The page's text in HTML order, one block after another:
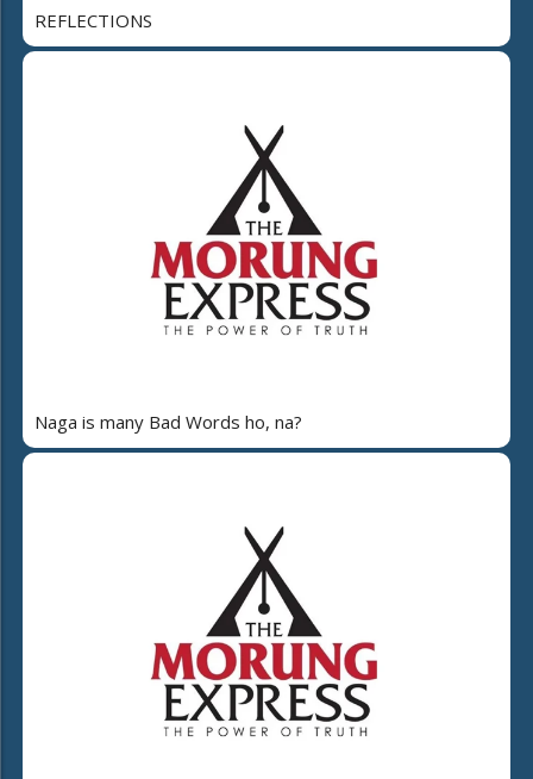
REFLECTIONS
Naga is many Bad Words ho, na?